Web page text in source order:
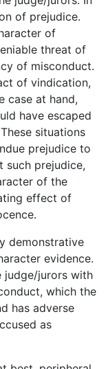
of prejudice.
of
threat of
of misconduct.
of vindication,
case at hand,
have escaped
situations
prejudice to
such prejudice,
of the
effect of
demonstrative
evidence.
judge/jurors with
which the
has adverse
as